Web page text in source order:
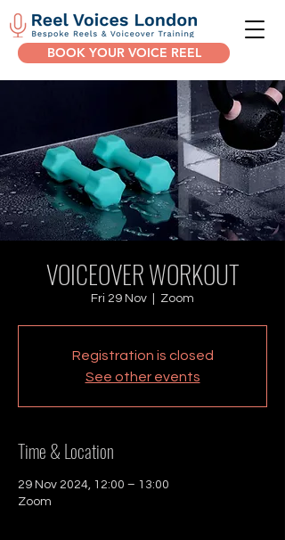
BOOK YOUR VOICE REEL
VOICEOVER WORKOUT
Fri 29 Nov Zoom
Registration is closed
See other events
Time & Location
29 Nov 2024, 12:00 – 13:00
Zoom